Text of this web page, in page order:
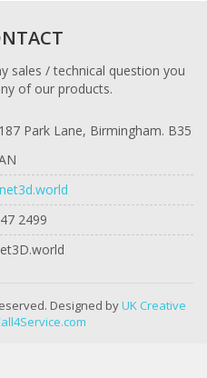
sales / technical question you
of our products.
Park Lane, Birmingham. B35
2499
Designed byUK Creative